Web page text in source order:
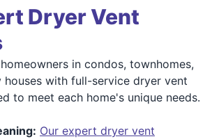
Dryer Vent
in condos, townhomes,
houses with full-service dryer vent
to meet each home's unique needs.
Our expert dryer vent